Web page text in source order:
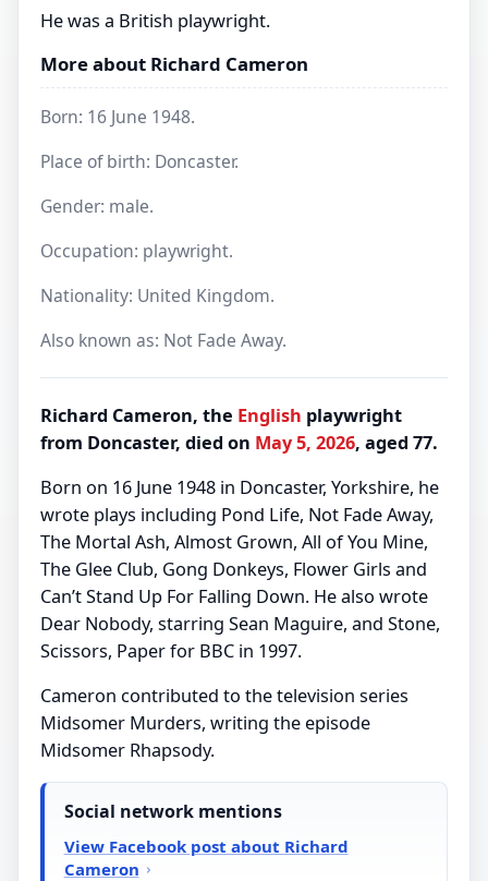
He was a British playwright.
More about Richard Cameron
Born: 16 June 1948.
Place of birth: Doncaster.
Gender: male.
Occupation: playwright.
Nationality: United Kingdom.
Also known as: Not Fade Away.
Richard Cameron, the English playwright
from Doncaster, died on May 5, 2026, aged 77.
Born on 16 June 1948 in Doncaster, Yorkshire, he
wrote plays including Pond Life, Not Fade Away,
The Mortal Ash, Almost Grown, All of You Mine,
The Glee Club, Gong Donkeys, Flower Girls and
Can’t Stand Up For Falling Down. He also wrote
Dear Nobody, starring Sean Maguire, and Stone,
Scissors, Paper for BBC in 1997.
Cameron contributed to the television series
Midsomer Murders, writing the episode
Midsomer Rhapsody.
Social network mentions
View Facebook post about Richard
Cameron